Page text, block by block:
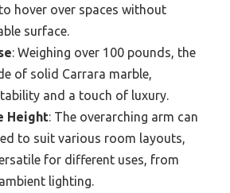
hover over spaces without
surface.
: Weighing over 100 pounds, the
of solid Carrara marble,
and a touch of luxury.
Height: The overarching arm can
to suit various room layouts,
for different uses, from
lighting.